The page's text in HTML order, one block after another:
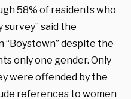
58% of residents who
said the
“Boystown” despite the
only one gender. Only
were offended by the
references to women